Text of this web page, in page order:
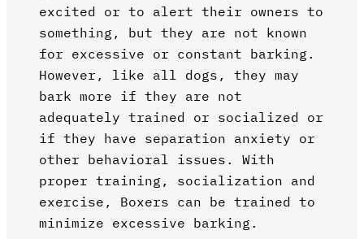
excited or to alert their owners to
something, but they are not known
for excessive or constant barking.
However, like all dogs, they may
bark more if they are not
adequately trained or socialized or
if they have separation anxiety or
other behavioral issues. With
proper training, socialization and
exercise, Boxers can be trained to
minimize excessive barking.